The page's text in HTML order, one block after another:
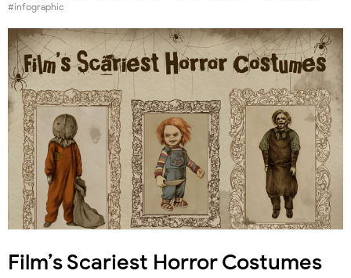
#infographic
Film’s Scariest Horror Costumes